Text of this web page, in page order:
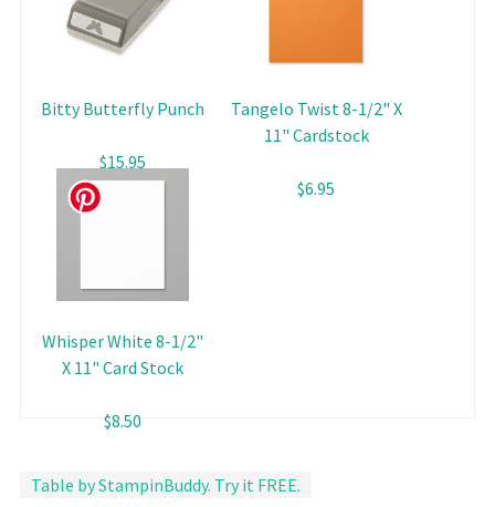
Bitty Butterfly Punch
$15.95
Tangelo Twist 8-1/2" X
11" Cardstock
$6.95
Whisper White 8-1/2"
X 11" Card Stock
$8.50
Table by StampinBuddy. Try it FREE.